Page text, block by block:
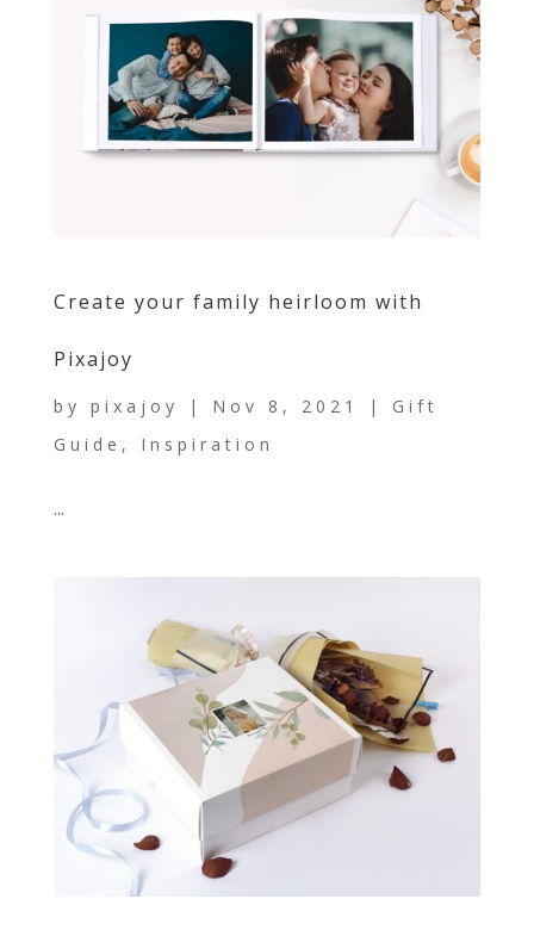
Create your family heirloom with
Pixajoy
by pixajoy | Nov 8, 2021 | Gift
Guide , Inspiration
...